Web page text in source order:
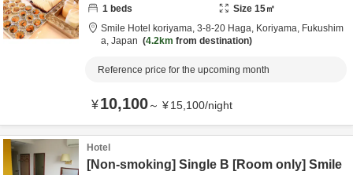
1 beds Size 15㎡
Smile Hotel koriyama, 3-8-20 Haga, Koriyama, Fukushim
a, Japan 4.2km from destination
Reference price for the upcoming month
¥10,100～ ¥15,100/night
Hotel
[Non-smoking] Single B [Room only] Smile